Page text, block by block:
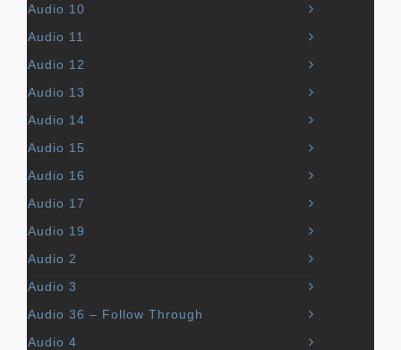
Audio 10
Audio 11
Audio 12
Audio 13
Audio 14
Audio 15
Audio 16
Audio 17
Audio 19
Audio 2
Audio 3
Audio 36 – Follow Through
Audio 4